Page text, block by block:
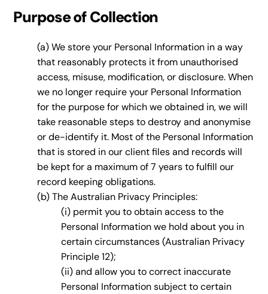
Purpose of Collection
(a) We store your Personal Information in a way
that reasonably protects it from unauthorised
access, misuse, modification, or disclosure. When
we no longer require your Personal Information
for the purpose for which we obtained in, we will
take reasonable steps to destroy and anonymise
or de-identify it. Most of the Personal Information
that is stored in our client files and records will
be kept for a maximum of 7 years to fulfill our
record keeping obligations.
(b) The Australian Privacy Principles:
(i) permit you to obtain access to the
Personal Information we hold about you in
certain circumstances (Australian Privacy
Principle 12);
(ii) and allow you to correct inaccurate
Personal Information subject to certain